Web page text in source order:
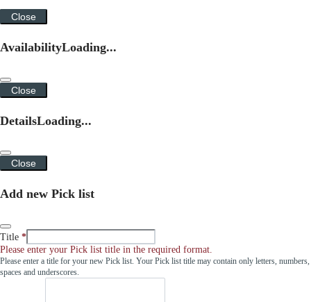
Close
AvailabilityLoading...
Close
DetailsLoading...
Close
Add new Pick list
Title
Please enter your Pick list title in the required format.
Please enter a title for your new Pick list. Your Pick list title may contain only letters, numbers,
spaces and underscores.